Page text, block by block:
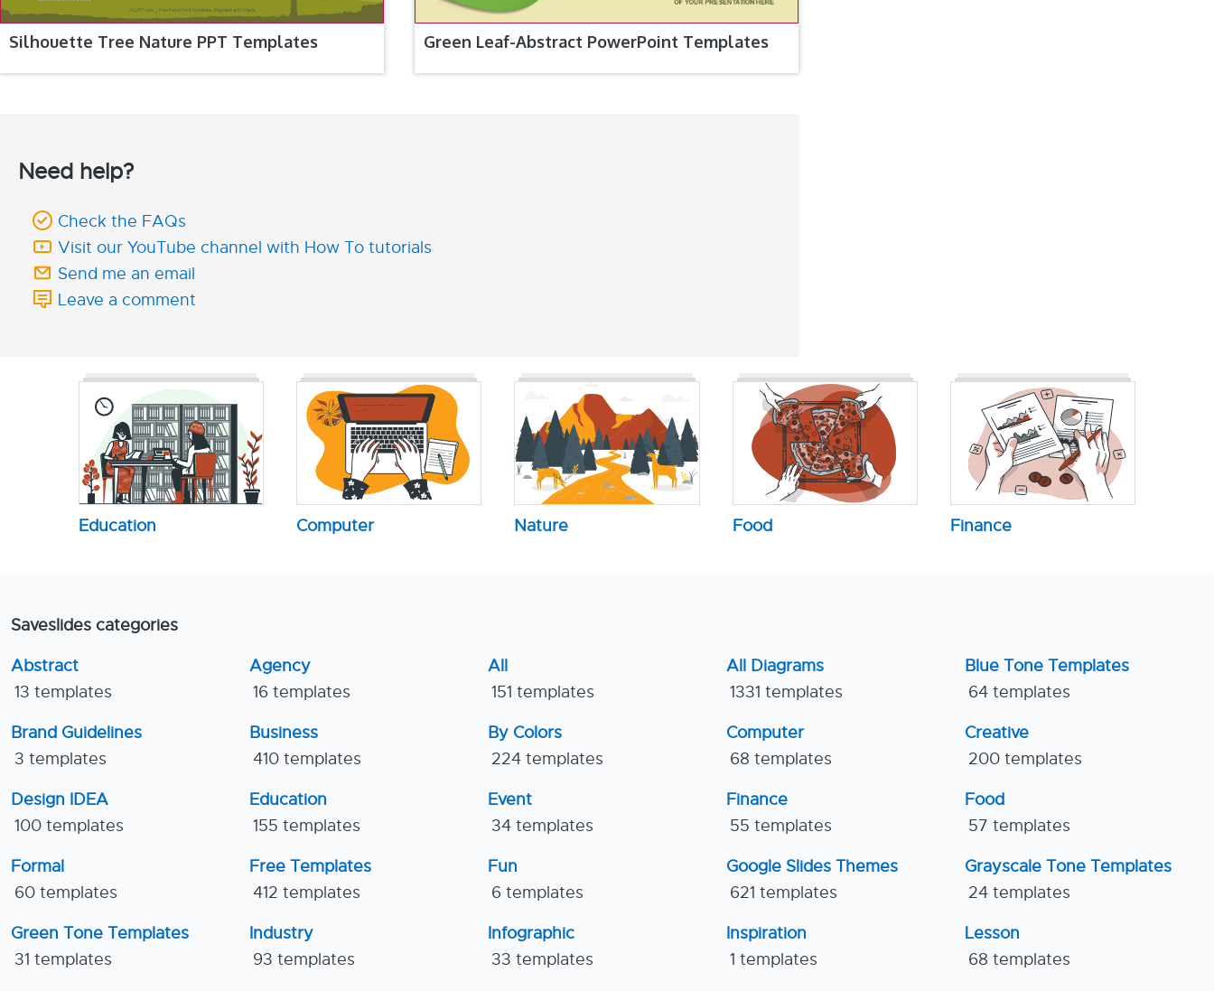
Silhouette Tree Nature PPT Templates Green Leaf-Abstract PowerPoint Templates
Need help?
Check the FAQs
Visit our YouTube channel with How To tutorials
Send me an email
Leave a comment
Education Computer Nature Food Finance
Saveslides categories
Abstract
13 templates
Agency
16 templates
All
151 templates
All Diagrams
1331 templates
Blue Tone Templates
64 templates
Brand Guidelines
3 templates
Business
410 templates
By Colors
224 templates
Computer
68 templates
Creative
200 templates
Design IDEA
100 templates
Education
155 templates
Event
34 templates
Finance
55 templates
Food
57 templates
Formal
60 templates
Free Templates
412 templates
Fun
6 templates
Google Slides Themes
621 templates
Grayscale Tone Templates
24 templates
Green Tone Templates
31 templates
Industry
93 templates
Infographic
33 templates
Inspiration
1 templates
Lesson
68 templates